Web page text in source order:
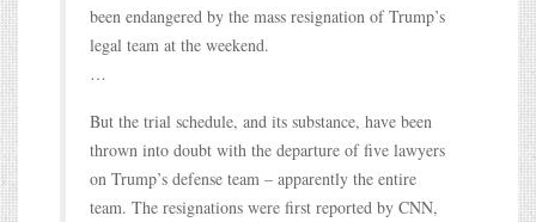
been endangered by the mass resignation of Trump’s
legal team at the weekend.
…
But the trial schedule, and its substance, have been
thrown into doubt with the departure of five lawyers
on Trump’s defense team – apparently the entire
team. The resignations were first reported by CNN,